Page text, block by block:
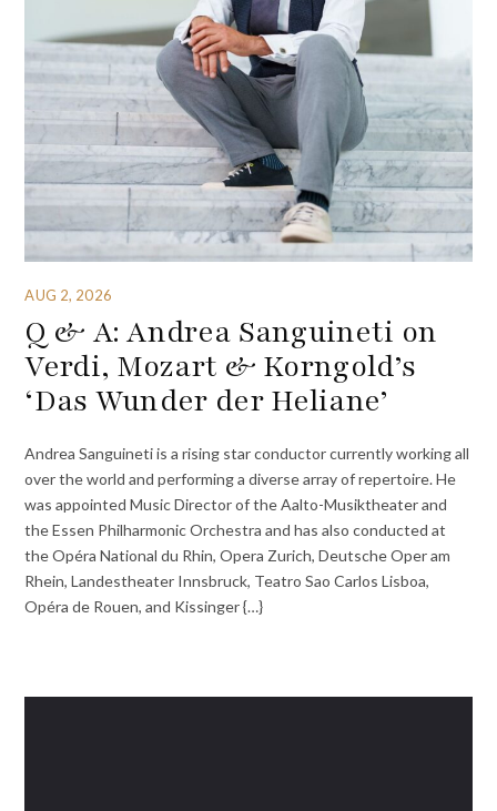
AUG 2, 2026
Q & A: Andrea Sanguineti on
Verdi, Mozart & Korngold’s
‘Das Wunder der Heliane’
Andrea Sanguineti is a rising star conductor currently working all
over the world and performing a diverse array of repertoire. He
was appointed Music Director of the Aalto-Musiktheater and
the Essen Philharmonic Orchestra and has also conducted at
the Opéra National du Rhin, Opera Zurich, Deutsche Oper am
Rhein, Landestheater Innsbruck, Teatro Sao Carlos Lisboa,
Opéra de Rouen, and Kissinger {…}